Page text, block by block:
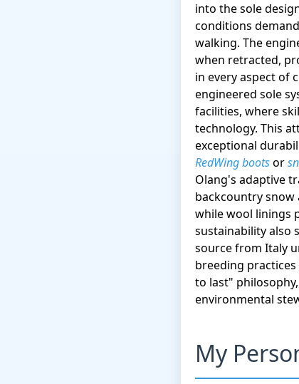
into the sole
conditions
walking. The
when retracted,
in every aspect of
engineered sole
facilities, where
technology. This
exceptional
RedWing bootsor
Olang's adaptive
backcountry snow
while wool linings
sustainability also
source from Italy
breeding
to last"
environmental
My